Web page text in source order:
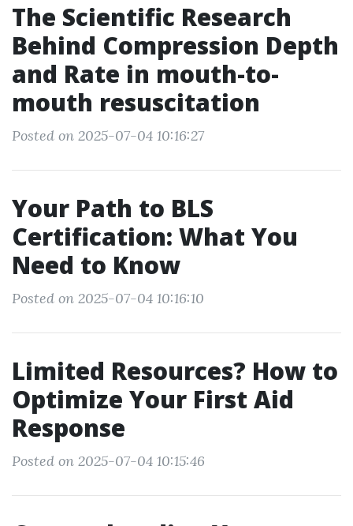
The Scientific Research
Behind Compression Depth
and Rate in mouth-to-
mouth resuscitation
Posted on 2025-07-04 10:16:27
Your Path to BLS
Certification: What You
Need to Know
Posted on 2025-07-04 10:16:10
Limited Resources? How to
Optimize Your First Aid
Response
Posted on 2025-07-04 10:15:46